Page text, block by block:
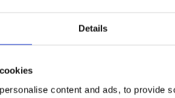
Details
content and ads, to provide
roadmap is dictated by our